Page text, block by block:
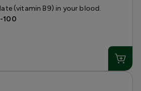
(vitamin B9) in your blood.
100